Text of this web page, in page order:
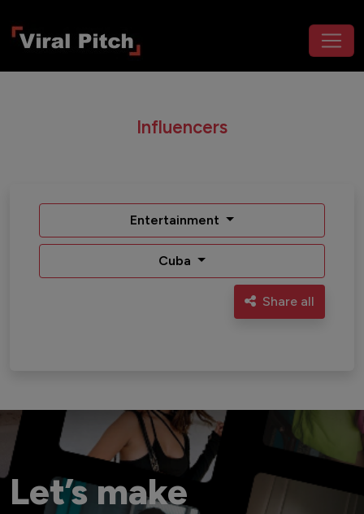
Influencers
Entertainment
Cuba
Share all
Let’s make